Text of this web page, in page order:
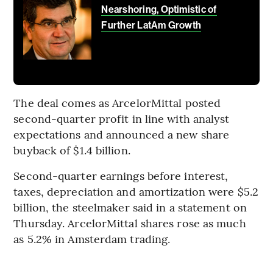
Nearshoring, Optimistic of
Further LatAm Growth
The deal comes as ArcelorMittal posted
second-quarter profit in line with analyst
expectations and announced a new share
buyback of $1.4 billion.
Second-quarter earnings before interest,
taxes, depreciation and amortization were $5.2
billion, the steelmaker said in a statement on
Thursday. ArcelorMittal shares rose as much
as 5.2% in Amsterdam trading.